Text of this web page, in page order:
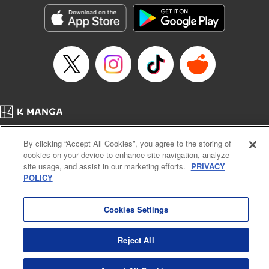
he lives in is the same as the one of the game he used to
play... It is the Heavy Knight that is the most powerful class
of them all. Using memories from his past life, Elymas has
set out to effectively conquer this entire world. " Translation
by Minna Lin, Joshua Hardy, Lettering by Carla Gil Caba,
Monika Hegedusova, KPS Products Corp./YKS Services
LLC/SKY JAPAN, Inc.
Manga Details
Category: Manga
Genre: Isekai･Super Powers, Anime
Title in Japanese: 追放された転生重騎士はゲーム知識で無双する
Episode Details
Released: Jul 9, 2024
Price: 59p
Cal. Bus & Prof. Code
Manga Reader
Notations based on the Act on Specified Commercial Transactions and the Act on
Payment Service
By clicking “Accept All Cookies”, you agree to the storing of
cookies on your device to enhance site navigation, analyze
site usage, and assist in our marketing efforts. PRIVACY
POLICY
Cookies Settings
Reject All